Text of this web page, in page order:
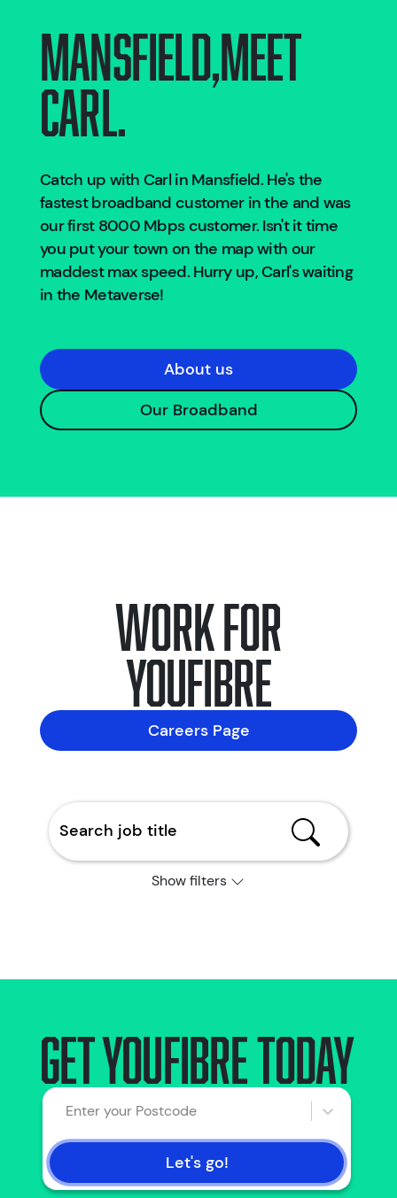
Mansfield,Meet
Carl.
Catch up with Carl in Mansfield. He's the
fastest broadband customer in the and was
our first 8000 Mbps customer. Isn't it time
you put your town on the map with our
maddest max speed. Hurry up, Carl's waiting
in the Metaverse!
About us
Our Broadband
Work for
YouFibre
Careers Page
Show filters
Get YouFibre today
Enter your Postcode
Let's go!